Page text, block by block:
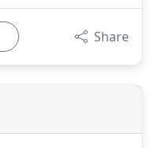
Share